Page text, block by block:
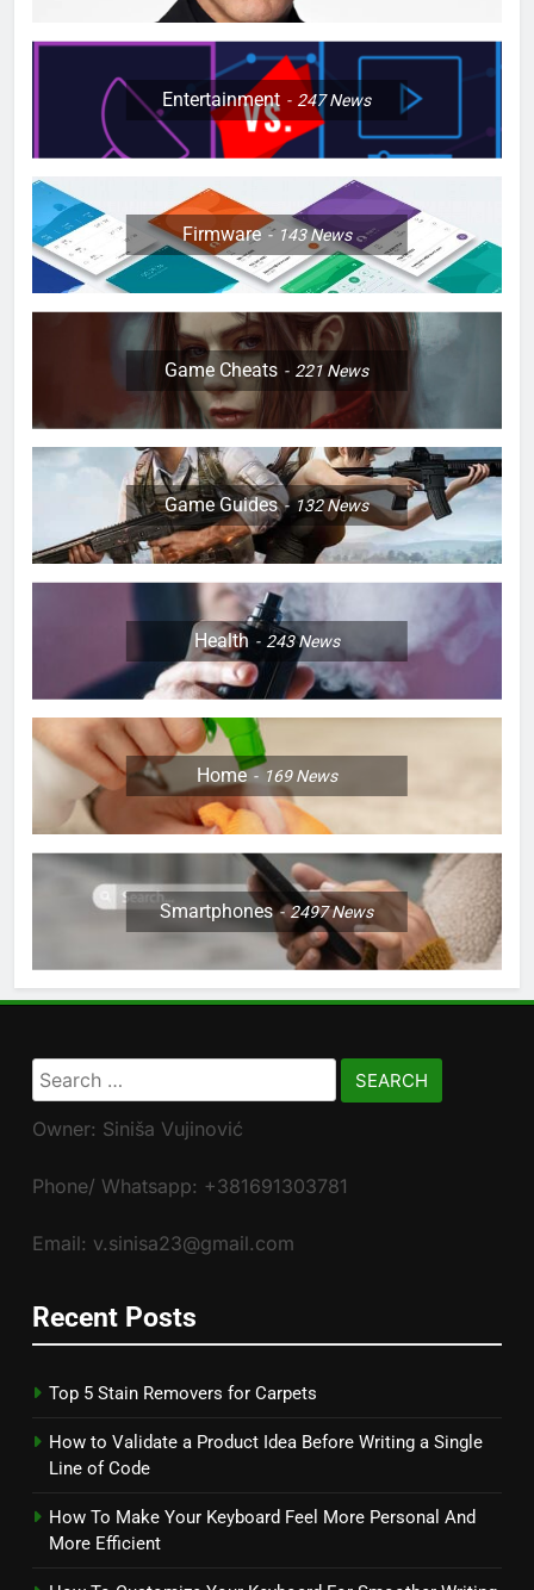
Entertainment 247News
Firmware 143News
Game Cheats 221News
Game Guides 132News
Health 243News
Home 169News
Smartphones 2497News
Search
for:
Owner: Siniša Vujinović
Phone/ Whatsapp: +381691303781
Email: v.sinisa23@gmail.com
Recent Posts
Top 5 Stain Removers for Carpets
How to Validate a Product Idea Before Writing a Single
Line of Code
How To Make Your Keyboard Feel More Personal And
More Efficient